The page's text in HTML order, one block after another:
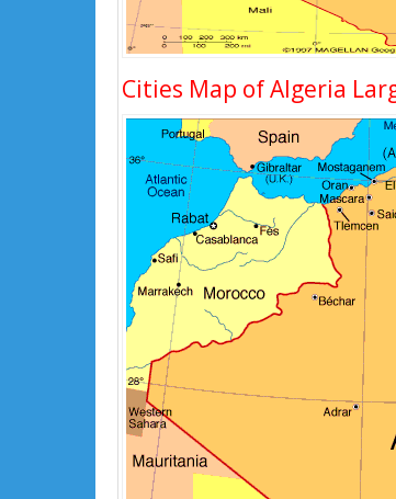
Cities Map of Algeria